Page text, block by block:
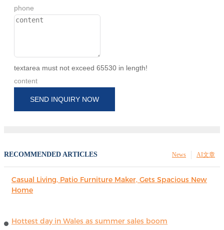
phone
textarea must not exceed 65530 in length!
content
SEND INQUIRY NOW
RECOMMENDED ARTICLES AI文章
News
Casual Living, Patio Furniture Maker, Gets Spacious New
Home
Hottest day in Wales as summer sales boom